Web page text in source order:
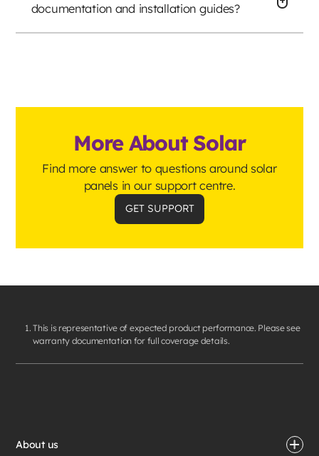
documentation and installation guides?
More About Solar
Find more answer to questions around solar
panels in our support centre.
GET SUPPORT
This is representative of expected product performance. Please see
warranty documentation for full coverage details.
About us